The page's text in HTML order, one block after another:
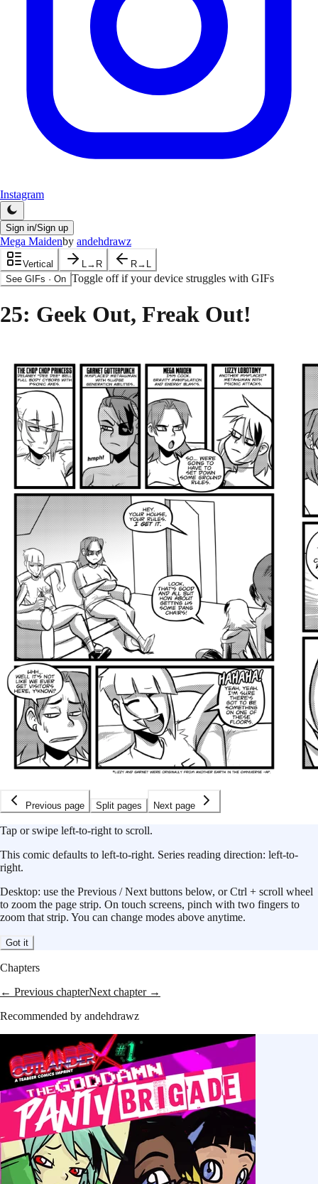
Instagram
Sign in/Sign up
Mega Maidenby andehdrawz
Vertical L→R
R→L
See GIFs · On Toggle off if your device struggles with GIFs
25: Geek Out, Freak Out!
Previous page Split pages Next page
Tap or swipe left-to-right to scroll.
This comic defaults to left-to-right. Series reading direction: left-to-
right.
Desktop: use the Previous / Next buttons below, or Ctrl + scroll wheel
to zoom the page strip. On touch screens, pinch with two fingers to
zoom that strip. You can change modes above anytime.
Got it
Chapters
← Previous chapterNext chapter →
Recommended by andehdrawz